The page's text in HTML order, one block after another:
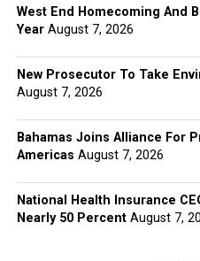
West End Homecoming And
Year August 7, 2026
New Prosecutor To Take
August 7, 2026
Bahamas Joins Alliance For
Americas August 7, 2026
National Health Insurance
Nearly 50 Percent August 7,